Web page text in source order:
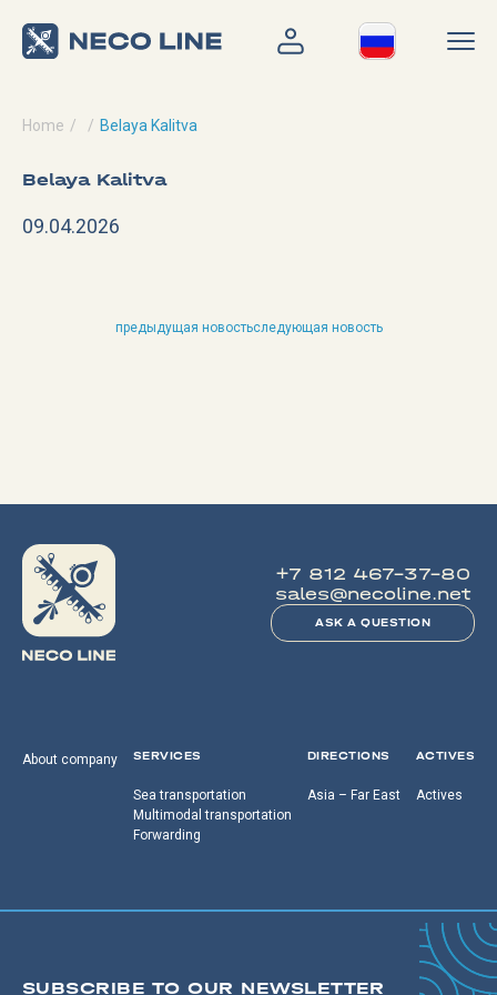
Home Belaya Kalitva
Belaya Kalitva
09.04.2026
предыдущая новостьследующая новость
+7 812 467-37-80
sales@necoline.net
ASK A QUESTION
About company SERVICES
Sea transportation
Multimodal transportation
Forwarding
DIRECTIONS
Asia – Far East
ACTIVES
Actives
SUBSCRIBE TO OUR NEWSLETTER